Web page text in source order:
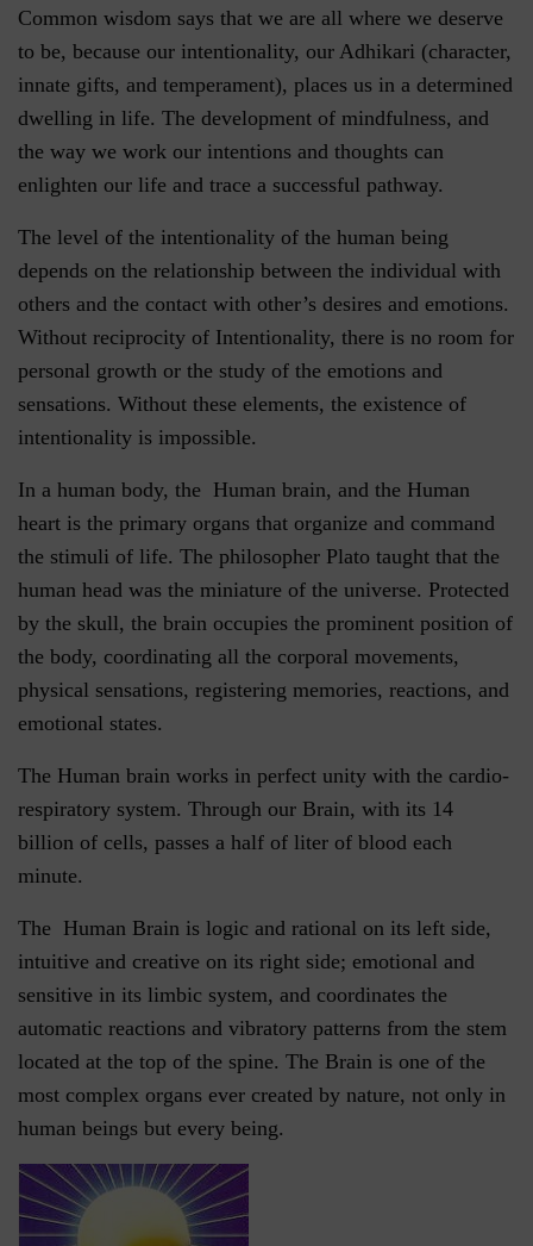
Common wisdom says that we are all where we deserve
to be, because our intentionality, our Adhikari (character,
innate gifts, and temperament), places us in a determined
dwelling in life. The development of mindfulness, and
the way we work our intentions and thoughts can
enlighten our life and trace a successful pathway.
The level of the intentionality of the human being
depends on the relationship between the individual with
others and the contact with other’s desires and emotions.
Without reciprocity of Intentionality, there is no room for
personal growth or the study of the emotions and
sensations. Without these elements, the existence of
intentionality is impossible.
In a human body, the Human brain, and the Human
heart is the primary organs that organize and command
the stimuli of life. The philosopher Plato taught that the
human head was the miniature of the universe. Protected
by the skull, the brain occupies the prominent position of
the body, coordinating all the corporal movements,
physical sensations, registering memories, reactions, and
emotional states.
The Human brain works in perfect unity with the cardio-
respiratory system. Through our Brain, with its 14
billion of cells, passes a half of liter of blood each
minute.
The Human Brain is logic and rational on its left side,
intuitive and creative on its right side; emotional and
sensitive in its limbic system, and coordinates the
automatic reactions and vibratory patterns from the stem
located at the top of the spine. The Brain is one of the
most complex organs ever created by nature, not only in
human beings but every being.